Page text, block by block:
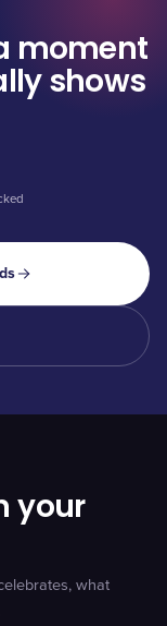
moment
shows
your
what